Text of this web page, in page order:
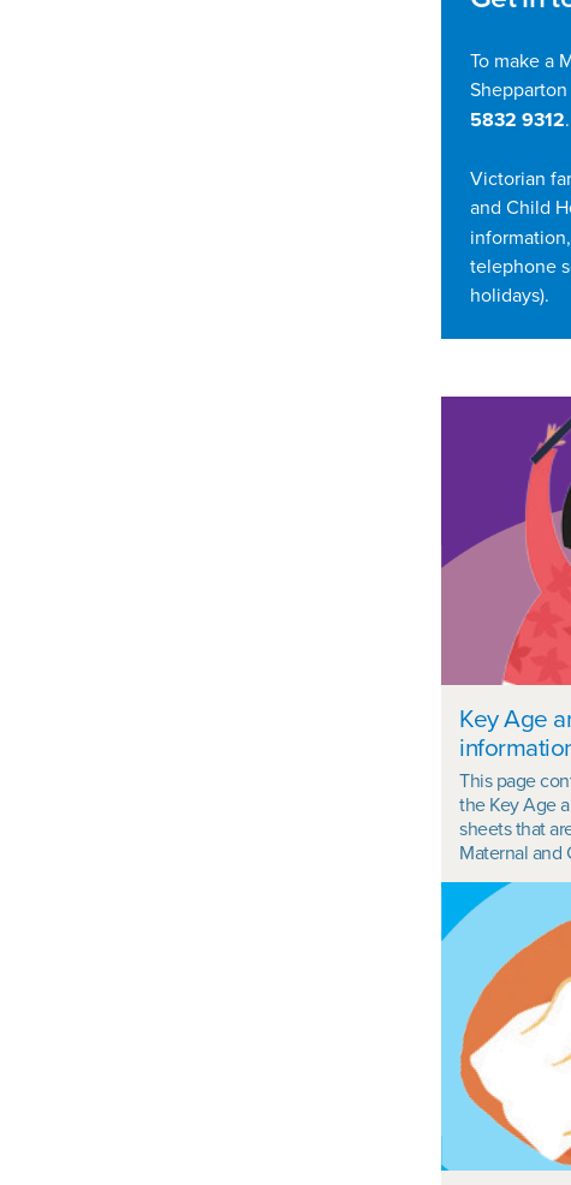
To make a
5832 9312
Victorian
and Child
telephone
holidays).
In
Key Age
This page
the Key Age
sheets that
Maternal and